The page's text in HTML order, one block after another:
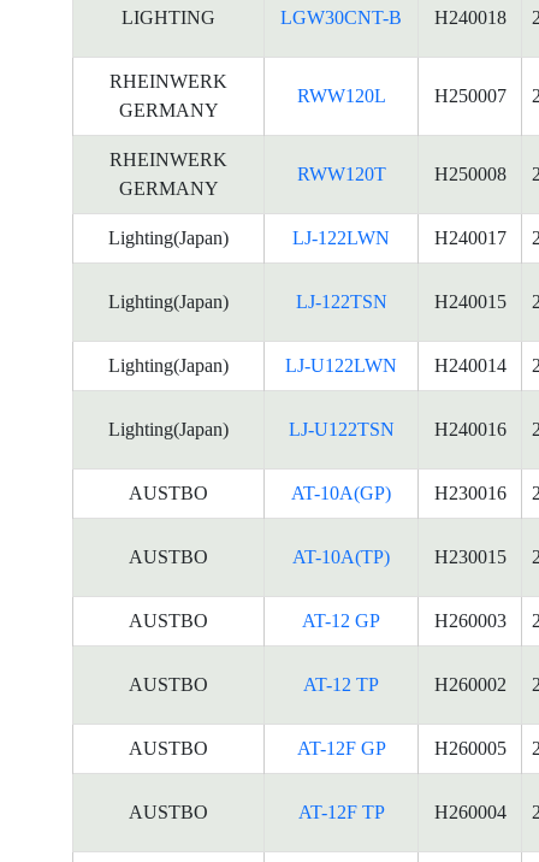
LIGHTING LGW30CNT-B H240018
RHEINWERK
GERMANY
RWW120L H250007
RHEINWERK
GERMANY
RWW120T H250008
Lighting(Japan) LJ-122LWN H240017
Lighting(Japan) LJ-122TSN H240015
Lighting(Japan) LJ-U122LWN H240014
Lighting(Japan) LJ-U122TSN H240016
AUSTBO AT-10A(GP) H230016
AUSTBO AT-10A(TP) H230015
AUSTBO AT-12 GP H260003
AUSTBO AT-12 TP H260002
AUSTBO AT-12F GP H260005
AUSTBO AT-12F TP H260004